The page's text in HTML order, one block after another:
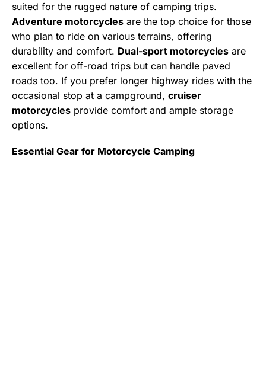
suited for the rugged nature of camping trips.
Adventure motorcycles are the top choice for those
who plan to ride on various terrains, offering
durability and comfort. Dual-sport motorcycles are
excellent for off-road trips but can handle paved
roads too. If you prefer longer highway rides with the
occasional stop at a campground, cruiser
motorcycles provide comfort and ample storage
options.
Essential Gear for Motorcycle Camping